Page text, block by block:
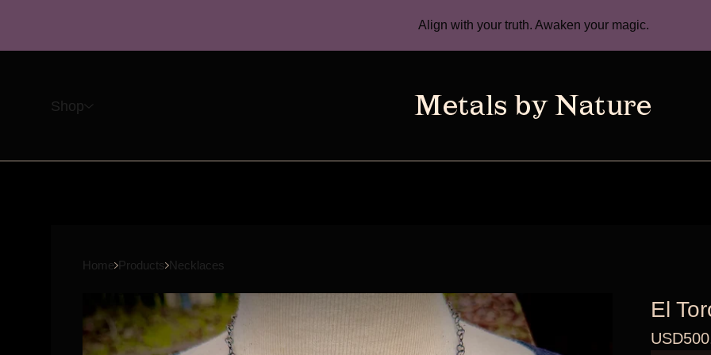
Align with your truth. Awaken your magic.
Shop
Home Products Necklaces
El
USD